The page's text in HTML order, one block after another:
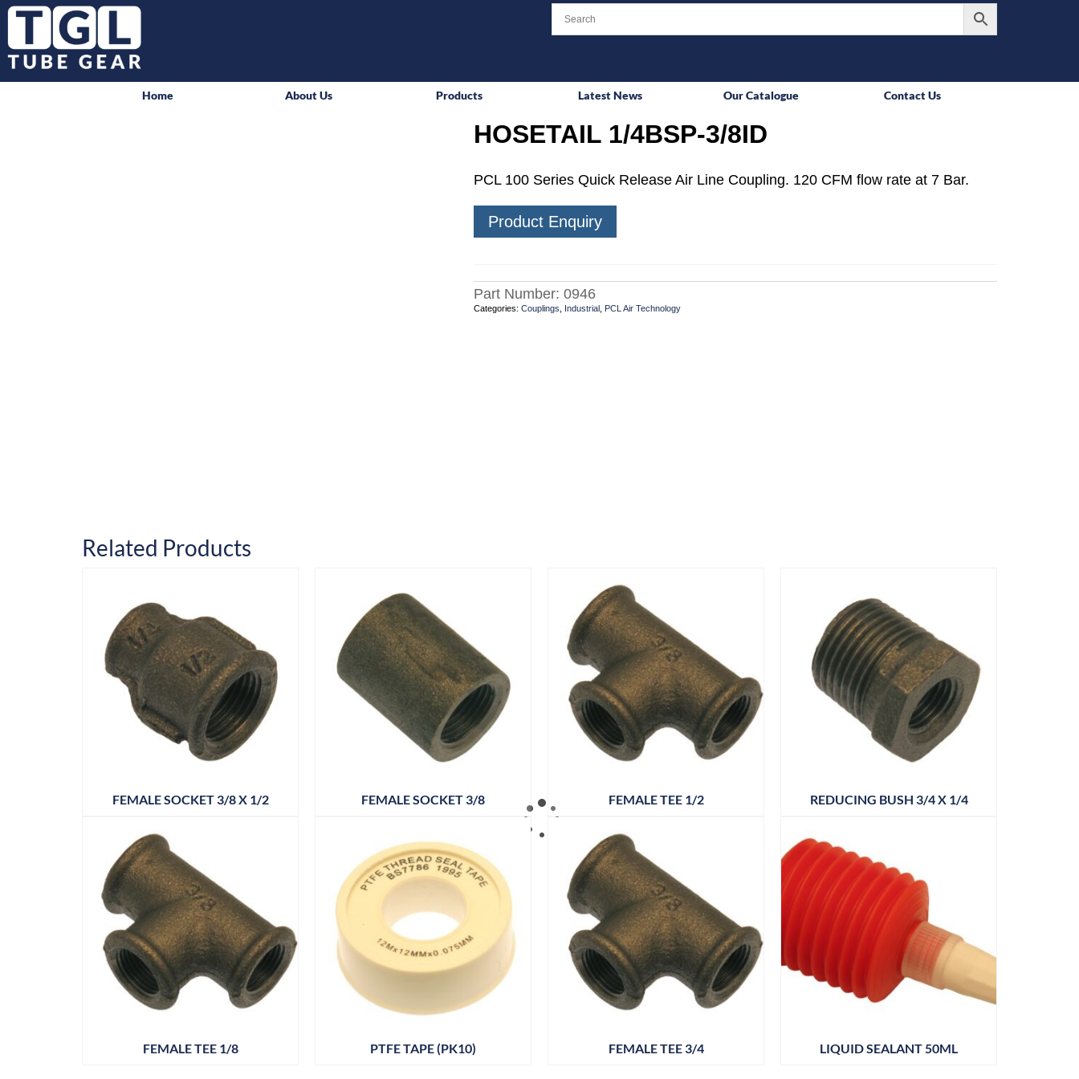
Home About Us Products Latest News Our Catalogue Contact Us
HOSETAIL 1/4BSP-3/8ID
PCL 100 Series Quick Release Air Line Coupling. 120 CFM flow rate at 7 Bar.
Product Enquiry
Part Number: 0946
Categories: Couplings Industrial, PCL Air Technology
Related Products
FEMALE SOCKET 3/8 X 1/2 FEMALE SOCKET 3/8 FEMALE TEE 1/2 REDUCING BUSH 3/4 X 1/4
FEMALE TEE 1/8 PTFE TAPE (PK10) FEMALE TEE 3/4 LIQUID SEALANT 50ML